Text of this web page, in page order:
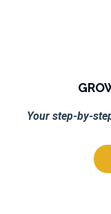
Your step-by-